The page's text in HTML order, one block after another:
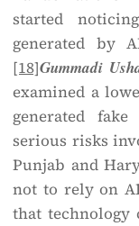
started
generated by
[18]Gummadi
examined a
generated
serious risks
Punjab and
not to rely on
that technology